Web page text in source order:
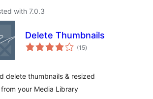
with 7.0.3
Delete Thumbnails
(15total
ratings
)
delete thumbnails & resized
your Media Library